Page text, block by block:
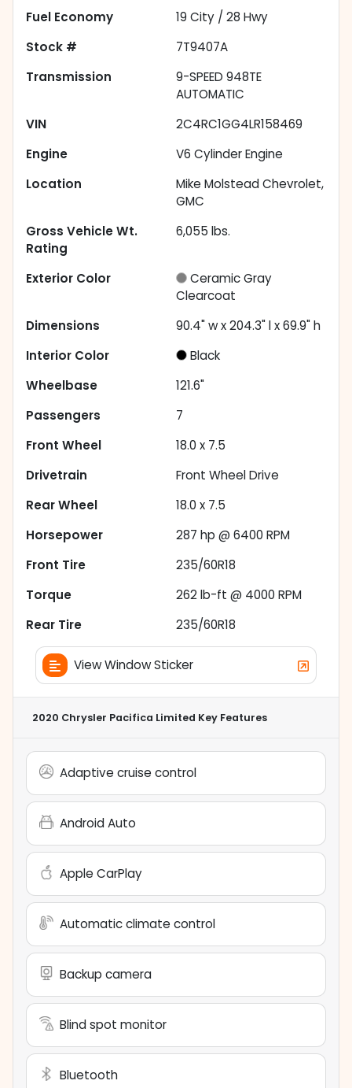
Fuel Economy
19 City / 28 Hwy
Stock #
7T9407A
Transmission
9-SPEED 948TE
AUTOMATIC
VIN
2C4RC1GG4LR158469
Engine
V6 Cylinder Engine
Location
Mike Molstead Chevrolet,
GMC
Gross Vehicle Wt.
Rating
6,055 lbs.
Exterior Color
Ceramic Gray
Clearcoat
Dimensions
90.4" w x 204.3" l x 69.9" h
Interior Color
Black
Wheelbase
121.6"
Passengers
7
Front Wheel
18.0 x 7.5
Drivetrain
Front Wheel Drive
Rear Wheel
18.0 x 7.5
Horsepower
287 hp @ 6400 RPM
Front Tire
235/60R18
Torque
262 lb-ft @ 4000 RPM
Rear Tire
235/60R18
View Window Sticker
2020 Chrysler Pacifica Limited Key Features
Adaptive cruise control
Android Auto
Apple CarPlay
Automatic climate control
Backup camera
Blind spot monitor
Bluetooth